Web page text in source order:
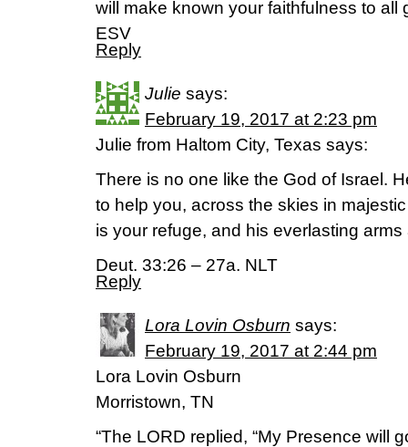
will make known your faithfulness to all
ESV
Reply
Julie says:
February 19, 2017 at 2:23 pm
Julie from Haltom City, Texas says:
There is no one like the God of Israel.
to help you, across the skies in
is your refuge, and his everlasting
Deut. 33:26 – 27a. NLT
Reply
Lora Lovin Osburn says:
February 19, 2017 at 2:44 pm
Lora Lovin Osburn
Morristown, TN
“The LORD replied, “My Presence will